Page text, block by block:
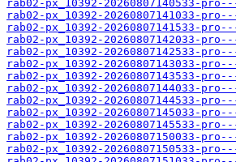
rab02-px_10392-20260807140533-
rab02-px_10392-20260807141033-
rab02-px_10392-20260807141533-
rab02-px_10392-20260807142033-
rab02-px_10392-20260807142533-
rab02-px_10392-20260807143033-
rab02-px_10392-20260807143533-
rab02-px_10392-20260807144033-
rab02-px_10392-20260807144533-
rab02-px_10392-20260807145033-
rab02-px_10392-20260807145533-
rab02-px_10392-20260807150033-
rab02-px_10392-20260807150533-